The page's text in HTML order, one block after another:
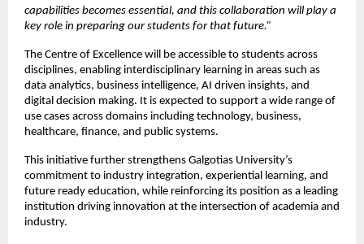
capabilities becomes essential, and this collaboration will play a
key role in preparing our students for that future.”
The Centre of Excellence will be accessible to students across
disciplines, enabling interdisciplinary learning in areas such as
data analytics, business intelligence, AI driven insights, and
digital decision making. It is expected to support a wide range of
use cases across domains including technology, business,
healthcare, finance, and public systems.
This initiative further strengthens Galgotias University’s
commitment to industry integration, experiential learning, and
future ready education, while reinforcing its position as a leading
institution driving innovation at the intersection of academia and
industry.